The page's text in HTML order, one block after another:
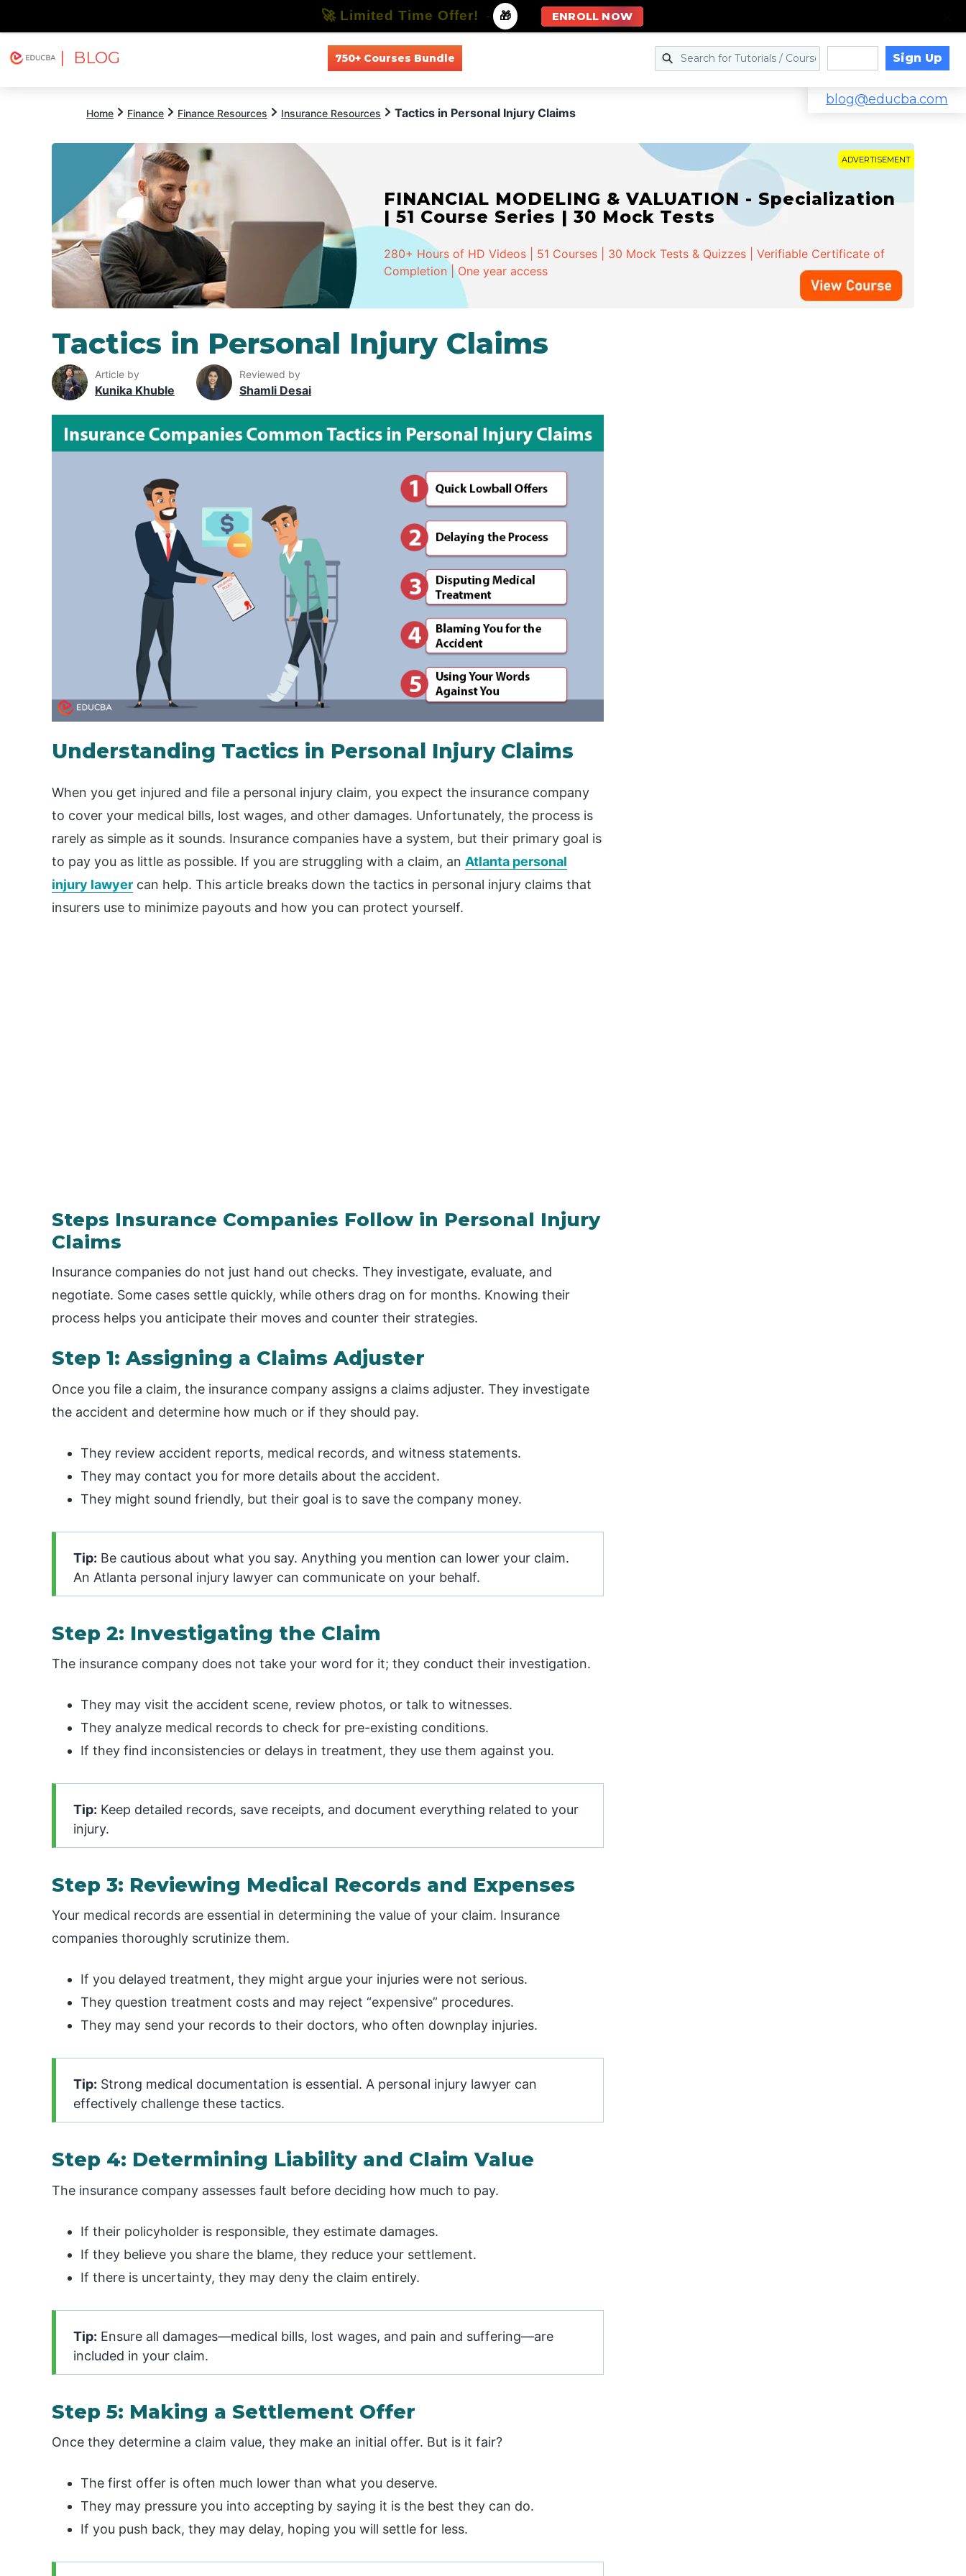
| BLOG 750+ Courses Bundle Sign Up
blog@educba.com
Home Finance Finance Resources Insurance Resources Tactics in Personal Injury Claims
ADVERTISEMENT
FINANCIAL MODELING & VALUATION - Specialization
| 51 Course Series | 30 Mock Tests
280+ Hours of HD Videos | 51 Courses | 30 Mock Tests & Quizzes | Verifiable Certificate of
Completion | One year access
Tactics in Personal Injury Claims
Article by
Kunika Khuble
Reviewed by
Shamli Desai
Understanding Tactics in Personal Injury Claims
When you get injured and file a personal injury claim, you expect the insurance company
to cover your medical bills, lost wages, and other damages. Unfortunately, the process is
rarely as simple as it sounds. Insurance companies have a system, but their primary goal is
to pay you as little as possible. If you are struggling with a claim, an Atlanta personal
injury lawyer can help. This article breaks down the tactics in personal injury claims that
insurers use to minimize payouts and how you can protect yourself.
Steps Insurance Companies Follow in Personal Injury
Claims
Insurance companies do not just hand out checks. They investigate, evaluate, and
negotiate. Some cases settle quickly, while others drag on for months. Knowing their
process helps you anticipate their moves and counter their strategies.
Step 1: Assigning a Claims Adjuster
Once you file a claim, the insurance company assigns a claims adjuster. They investigate
the accident and determine how much or if they should pay.
They review accident reports, medical records, and witness statements.
They may contact you for more details about the accident.
They might sound friendly, but their goal is to save the company money.
Tip: Be cautious about what you say. Anything you mention can lower your claim.
An Atlanta personal injury lawyer can communicate on your behalf.
Step 2: Investigating the Claim
The insurance company does not take your word for it; they conduct their investigation.
They may visit the accident scene, review photos, or talk to witnesses.
They analyze medical records to check for pre-existing conditions.
If they find inconsistencies or delays in treatment, they use them against you.
Tip: Keep detailed records, save receipts, and document everything related to your
injury.
Step 3: Reviewing Medical Records and Expenses
Your medical records are essential in determining the value of your claim. Insurance
companies thoroughly scrutinize them.
If you delayed treatment, they might argue your injuries were not serious.
They question treatment costs and may reject “expensive” procedures.
They may send your records to their doctors, who often downplay injuries.
Tip: Strong medical documentation is essential. A personal injury lawyer can
effectively challenge these tactics.
Step 4: Determining Liability and Claim Value
The insurance company assesses fault before deciding how much to pay.
If their policyholder is responsible, they estimate damages.
If they believe you share the blame, they reduce your settlement.
If there is uncertainty, they may deny the claim entirely.
Tip: Ensure all damages—medical bills, lost wages, and pain and suffering—are
included in your claim.
Step 5: Making a Settlement Offer
Once they determine a claim value, they make an initial offer. But is it fair?
The first offer is often much lower than what you deserve.
They may pressure you into accepting by saying it is the best they can do.
If you push back, they may delay, hoping you will settle for less.
🚀 Limited Time Offer! - 🎁 ENROLL NOW